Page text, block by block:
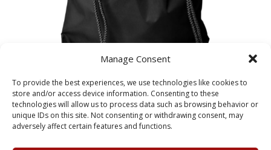
Manage Consent
To provide the best experiences, we use technologies like cookies to
store and/or access device information. Consenting to these
technologies will allow us to process data such as browsing behavior or
unique IDs on this site. Not consenting or withdrawing consent, may
adversely affect certain features and functions.
St George’s PE Bag
£5.25